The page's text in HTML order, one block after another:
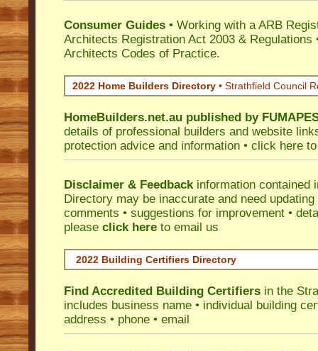
Consumer Guides • Working with a ARB
Architects Registration Act 2003 & Regulations
Architects Codes of Practice.
2022 Home Builders Directory • Strathfield Council
HomeBuilders.net.au published by
details of professional builders and website
protection advice and information • click here
Disclaimer & Feedbackinformation contained
Directory may be inaccurate and need updating
comments • suggestions for improvement •
please click here to email us
2022 Building Certifiers Directory
Find Accredited Building Certifiers in the
includes business name • individual building
address • phone • email